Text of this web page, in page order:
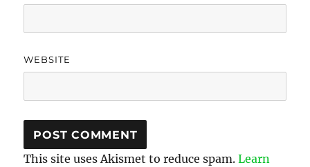
WEBSITE
This site uses Akismet to reduce spam.Learn